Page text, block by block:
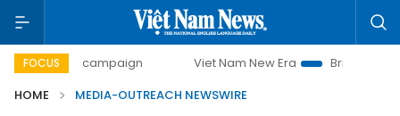
FOCUS
day campaign Viet Nam New Era
Bringing
HOME
MEDIA-OUTREACH NEWSWIRE